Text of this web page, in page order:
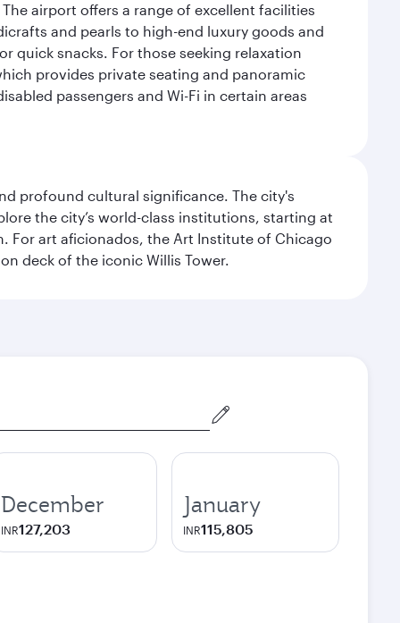
airport offers a range of excellent facilities
and pearls to high-end luxury goods and
quick snacks. For those seeking relaxation
provides private seating and panoramic
passengers and Wi-Fi in certain areas
profound cultural significance. The city's
the city’s world-class institutions, starting at
For art aficionados, the Art Institute of Chicago
deck of the iconic Willis Tower.
December
INR127,203
January
INR115,805